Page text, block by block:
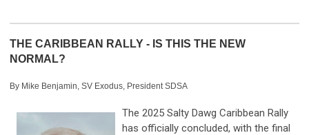
THE CARIBBEAN RALLY - IS THIS THE NEW
NORMAL?
By Mike Benjamin, SV Exodus, President SDSA
The 2025 Salty Dawg Caribbean Rally
has officially concluded, with the final